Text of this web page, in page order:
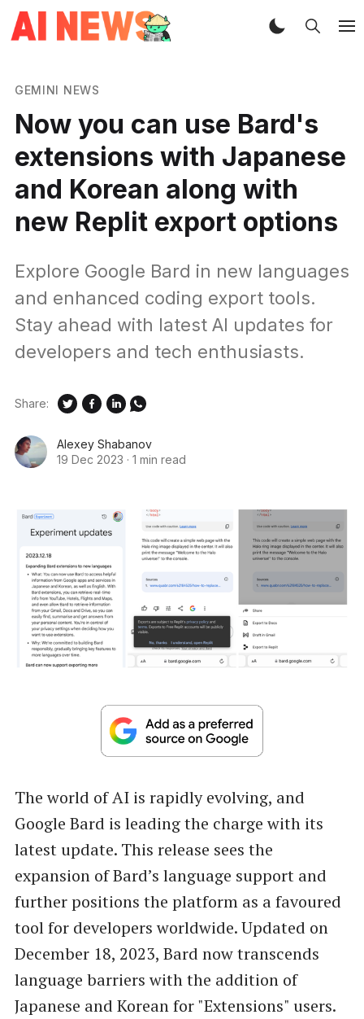
GEMINI NEWS
Now you can use Bard's
extensions with Japanese
and Korean along with
new Replit export options
Explore Google Bard in new languages
and enhanced coding export tools.
Stay ahead with latest AI updates for
developers and tech enthusiasts.
Alexey Shabanov
19 Dec 2023 · 1 min read
Share:
The world of AI is rapidly evolving, and
Google Bard is leading the charge with its
latest update. This release sees the
expansion of Bard’s language support and
further positions the platform as a favoured
tool for developers worldwide. Updated on
December 18, 2023, Bard now transcends
language barriers with the addition of
Japanese and Korean for "Extensions" users.